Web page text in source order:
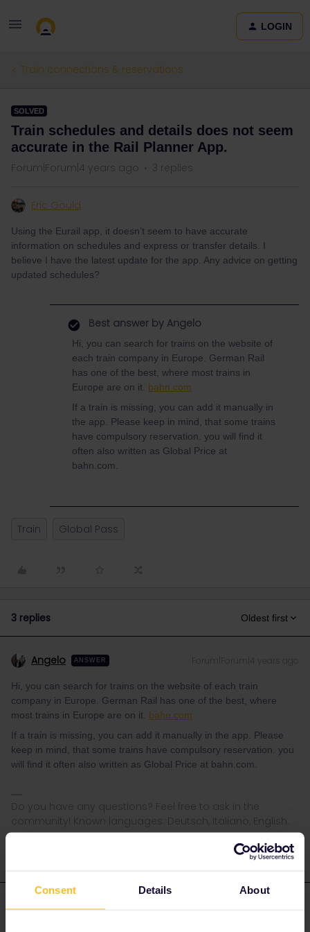
Consent Details About
LOGIN
Train connections & reservations
SOLVED
Train schedules and details does not seem
accurate in the Rail Planner App.
Forum|Forum|4 years ago 3 replies
Eric Gould
Using the Eurail app, it doesn’t seem to have accurate
information on schedules and express or transfer details. I
believe I have the latest update for the app. Any advice on getting
updated schedules?
Best answer by Angelo
Hi, you can search for trains on the website of
each train company in Europe. German Rail
has one of the best, where most trains in
Europe are on it. bahn.com
If a train is missing, you can add it manually in
the app. Please keep in mind, that some trains
have compulsory reservation. you will find it
often also written as Global Price at
bahn.com.
Train Global Pass
3 replies Oldest first
Angelo ANSWER
Hi, you can search for trains on the website of each train
company in Europe. German Rail has one of the best, where
most trains in Europe are on it. bahn.com
If a train is missing, you can add it manually in the app. Please
keep in mind, that some trains have compulsory reservation. you
will find it often also written as Global Price at bahn.com.
Do you have any questions? Feel free to ask in the
community! Known languages: Deutsch, Italiano, English.
Eric Gould